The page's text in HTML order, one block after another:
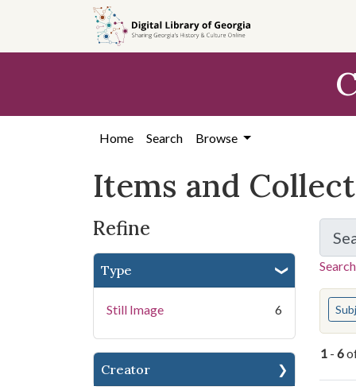
search
content
first
Home Search Browse
Items and
Refine
Type
Still Image 6
Creator
You
1 - 6